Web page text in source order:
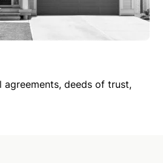
agreements, deeds of trust,